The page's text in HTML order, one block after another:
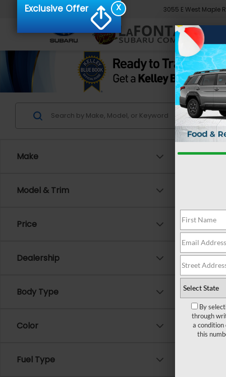
3055 E West Maple
Make
Model & Trim
Price
Dealership
Body Type
Color
Fuel Type
VIN:
Sale
Doc +
X
Exclusive Offer
By
through
a condition
this